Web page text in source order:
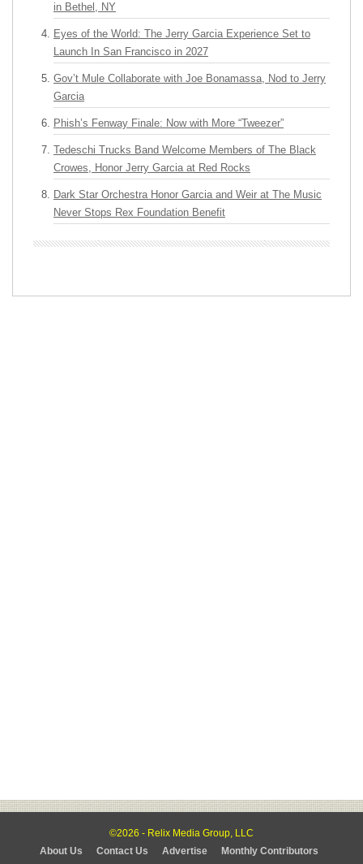
in Bethel, NY
Eyes of the World: The Jerry Garcia Experience Set to
Launch In San Francisco in 2027
Gov’t Mule Collaborate with Joe Bonamassa, Nod to Jerry
Garcia
Phish’s Fenway Finale: Now with More “Tweezer”
Tedeschi Trucks Band Welcome Members of The Black
Crowes, Honor Jerry Garcia at Red Rocks
Dark Star Orchestra Honor Garcia and Weir at The Music
Never Stops Rex Foundation Benefit
©2026 - Relix Media Group, LLC
About Us
Contact Us Advertise
Monthly Contributors